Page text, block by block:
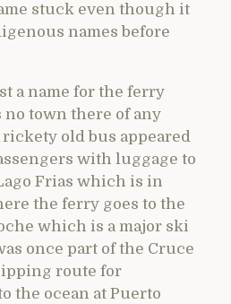
stuck even though it
names before
a name for the ferry
town there of any
rickety old bus appeared
with luggage to
Frias which is in
the ferry goes to the
which is a major ski
once part of the Cruce
route for
the ocean at Puerto